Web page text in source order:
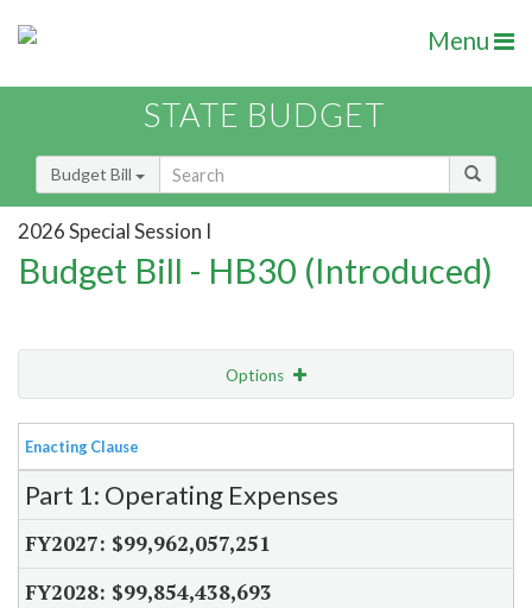
Menu
STATE BUDGET
Budget Bill
2026 Special Session I
Budget Bill - HB30 (Introduced)
Options
View Bill Order
Item Lookup
Enacting Clause
Part 1: Operating Expenses
$99,962,057,251
$99,854,438,693